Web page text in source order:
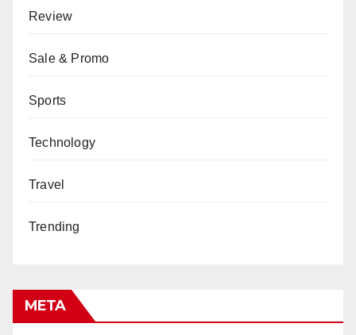
Review
Sale & Promo
Sports
Technology
Travel
Trending
META